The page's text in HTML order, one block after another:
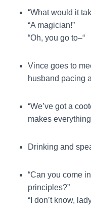
“What would it
“A magician!”
“Oh, you go to–“
Vince goes to
husband pacing
“We’ve got a
makes
Drinking and
“Can you come
principles?”
“I don’t know,